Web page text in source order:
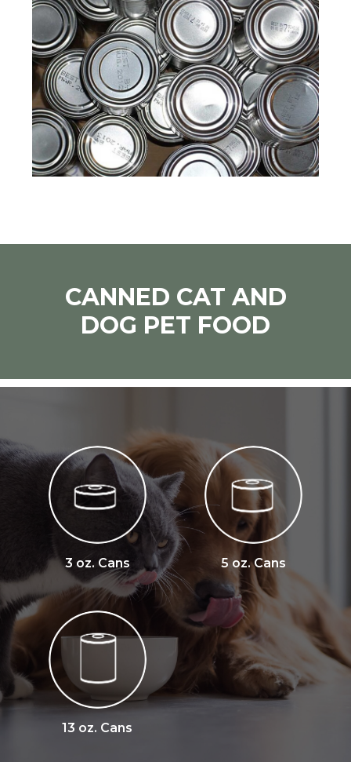
CANNED CAT AND
DOG PET FOOD
3 oz. Cans 5 oz. Cans
13 oz. Cans